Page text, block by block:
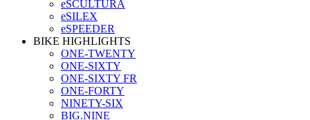
eSCULTURA
eSILEX
eSPEEDER
BIKE HIGHLIGHTS
ONE-TWENTY
ONE-SIXTY
ONE-SIXTY FR
ONE-FORTY
NINETY-SIX
BIG.NINE